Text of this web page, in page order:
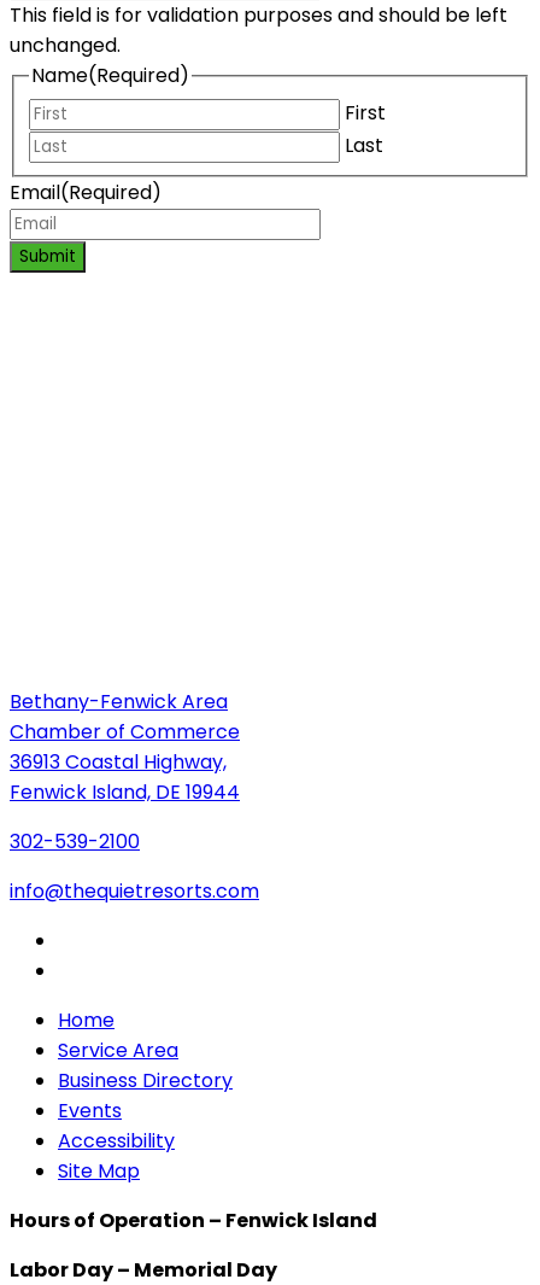
This field is for validation purposes and should be left
unchanged.
Name(Required)
First
Last
Email(Required)
Submit
Bethany-Fenwick Area
Chamber of Commerce
36913 Coastal Highway,
Fenwick Island, DE 19944
302-539-2100
info@thequietresorts.com
Home
Service Area
Business Directory
Events
Accessibility
Site Map
Hours of Operation – Fenwick Island
Labor Day – Memorial Day